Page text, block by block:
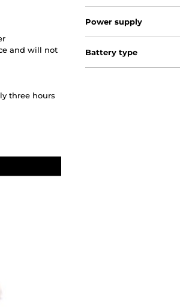
and will not
three hours
Power supply
Battery type